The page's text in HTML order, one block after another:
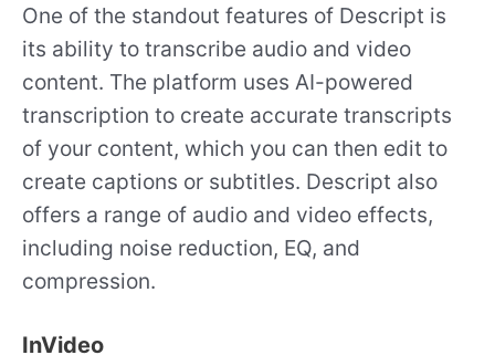
One of the standout features of Descript is
its ability to transcribe audio and video
content. The platform uses AI-powered
transcription to create accurate transcripts
of your content, which you can then edit to
create captions or subtitles. Descript also
offers a range of audio and video effects,
including noise reduction, EQ, and
compression.
InVideo